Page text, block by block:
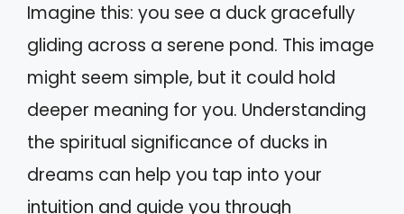
Imagine this: you see a duck gracefully
gliding across a serene pond. This image
might seem simple, but it could hold
deeper meaning for you. Understanding
the spiritual significance of ducks in
dreams can help you tap into your
intuition and guide you through